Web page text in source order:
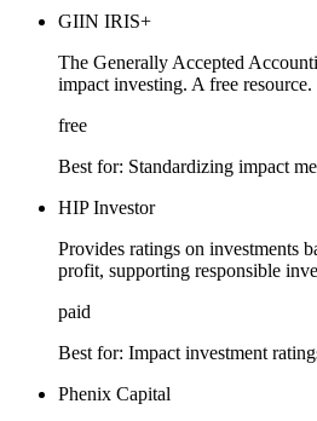
GIIN IRIS+
The Generally Accepted
impact investing. A free resource.
free
Best for: Standardizing impact
HIP Investor
Provides ratings on investments
profit, supporting responsible
paid
Best for: Impact investment
Phenix Capital